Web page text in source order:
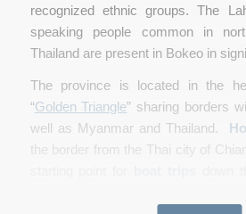
recognized ethnic groups. The
speaking people common in
Thailand are present in Bokeo in
The province is located in the
“Golden Triangle” sharing borders
well as Myanmar and Thailand.
the border from the Thai city of